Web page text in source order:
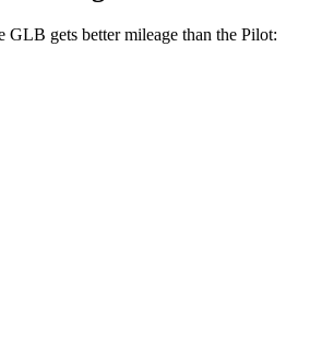
GLB gets better mileage than the Pilot: